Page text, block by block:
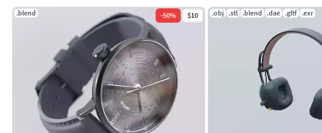
.blend -50% $10 .obj .stl .blend .dae .gltf .exr